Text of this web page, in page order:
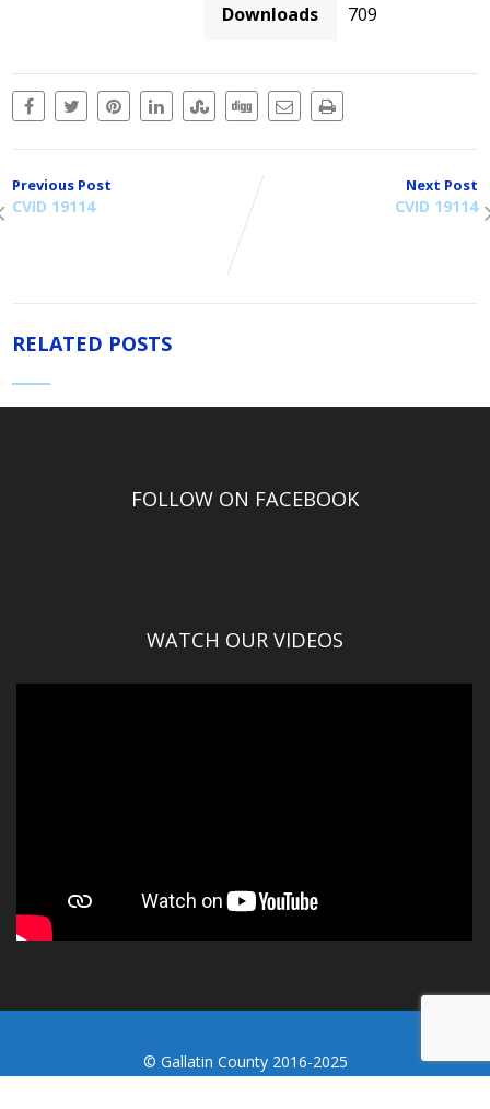
Downloads 709
Previous Post
CVID 19114
Next Post
CVID 19114
RELATED POSTS
FOLLOW ON FACEBOOK
WATCH OUR VIDEOS
© Gallatin County 2016-2025